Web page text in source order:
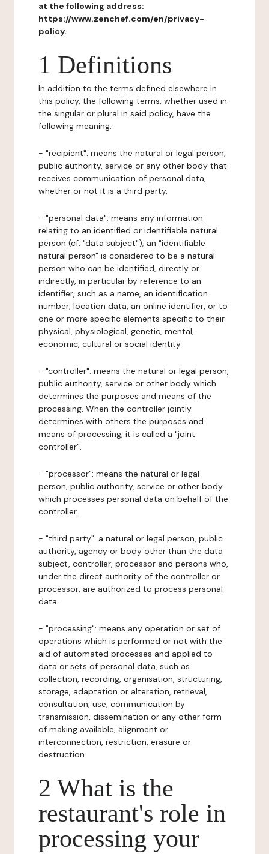
at the following address:
https://www.zenchef.com/en/privacy-
policy.
1 Definitions
In addition to the terms defined elsewhere in
this policy, the following terms, whether used in
the singular or plural in said policy, have the
following meaning:
- "recipient": means the natural or legal person,
public authority, service or any other body that
receives communication of personal data,
whether or not it is a third party.
- "personal data": means any information
relating to an identified or identifiable natural
person (cf. "data subject"); an "identifiable
natural person" is considered to be a natural
person who can be identified, directly or
indirectly, in particular by reference to an
identifier, such as a name, an identification
number, location data, an online identifier, or to
one or more specific elements specific to their
physical, physiological, genetic, mental,
economic, cultural or social identity.
- "controller": means the natural or legal person,
public authority, service or other body which
determines the purposes and means of the
processing. When the controller jointly
determines with others the purposes and
means of processing, it is called a "joint
controller".
- "processor": means the natural or legal
person, public authority, service or other body
which processes personal data on behalf of the
controller.
- "third party": a natural or legal person, public
authority, agency or body other than the data
subject, controller, processor and persons who,
under the direct authority of the controller or
processor, are authorized to process personal
data.
- "processing": means any operation or set of
operations which is performed or not with the
aid of automated processes and applied to
data or sets of personal data, such as
collection, recording, organisation, structuring,
storage, adaptation or alteration, retrieval,
consultation, use, communication by
transmission, dissemination or any other form
of making available, alignment or
interconnection, restriction, erasure or
destruction.
2 What is the
restaurant's role in
processing your